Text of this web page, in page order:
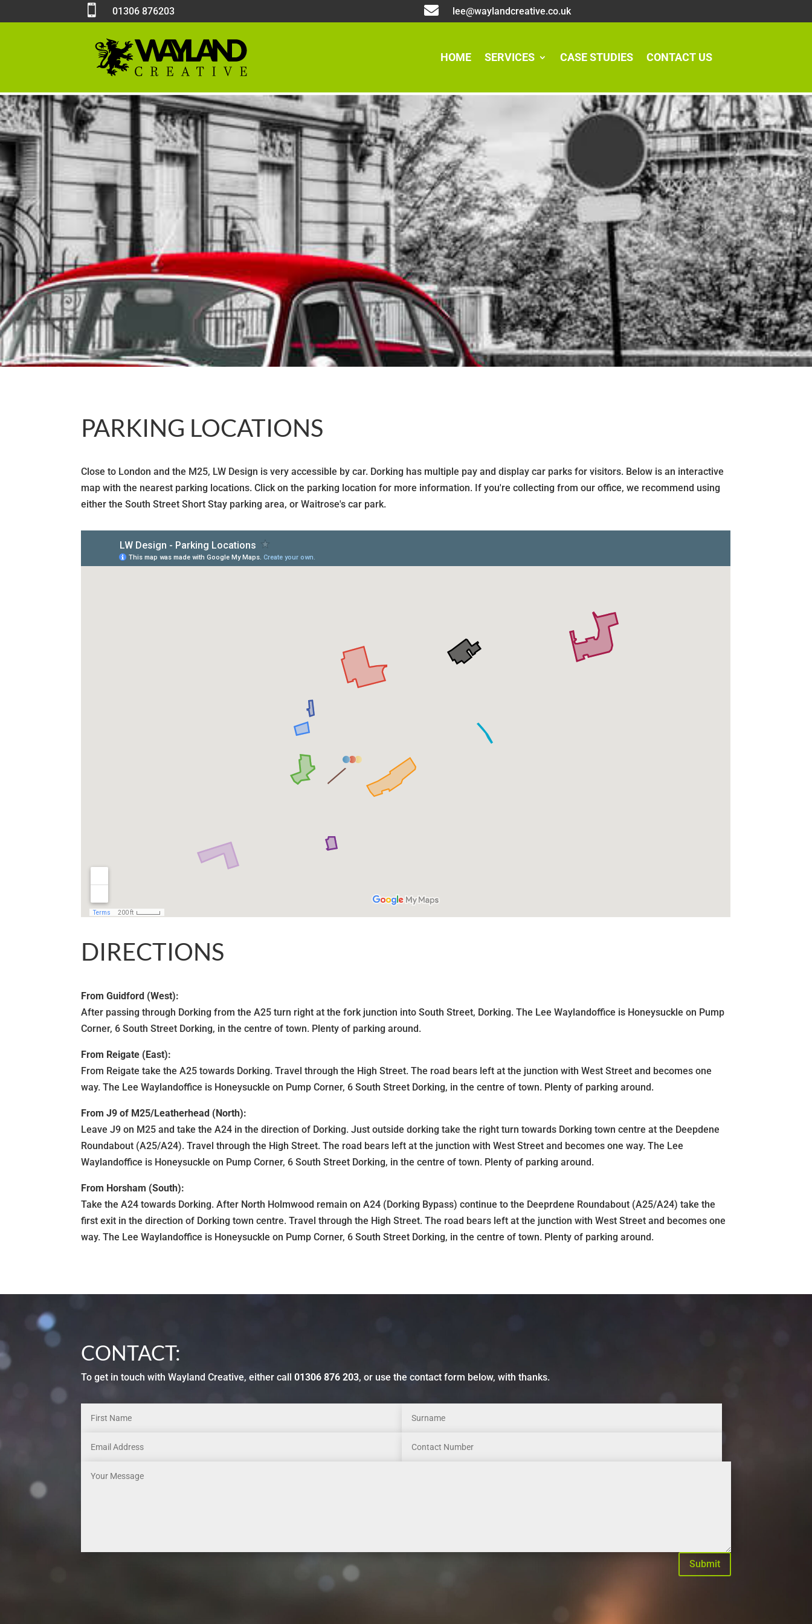
 01306 876203  lee@waylandcreative.co.uk
HOME SERVICES CASE STUDIES CONTACT US
PARKING LOCATIONS
Close to London and the M25, LW Design is very accessible by car. Dorking has multiple pay and display car parks for visitors. Below is an interactive
map with the nearest parking locations. Click on the parking location for more information. If you're collecting from our office, we recommend using
either the South Street Short Stay parking area, or Waitrose's car park.
DIRECTIONS
From Guidford (West):
After passing through Dorking from the A25 turn right at the fork junction into South Street, Dorking. The Lee Waylandoffice is Honeysuckle on Pump
Corner, 6 South Street Dorking, in the centre of town. Plenty of parking around.
From Reigate (East):
From Reigate take the A25 towards Dorking. Travel through the High Street. The road bears left at the junction with West Street and becomes one
way. The Lee Waylandoffice is Honeysuckle on Pump Corner, 6 South Street Dorking, in the centre of town. Plenty of parking around.
From J9 of M25/Leatherhead (North):
Leave J9 on M25 and take the A24 in the direction of Dorking. Just outside dorking take the right turn towards Dorking town centre at the Deepdene
Roundabout (A25/A24). Travel through the High Street. The road bears left at the junction with West Street and becomes one way. The Lee
Waylandoffice is Honeysuckle on Pump Corner, 6 South Street Dorking, in the centre of town. Plenty of parking around.
From Horsham (South):
Take the A24 towards Dorking. After North Holmwood remain on A24 (Dorking Bypass) continue to the Deeprdene Roundabout (A25/A24) take the
first exit in the direction of Dorking town centre. Travel through the High Street. The road bears left at the junction with West Street and becomes one
way. The Lee Waylandoffice is Honeysuckle on Pump Corner, 6 South Street Dorking, in the centre of town. Plenty of parking around.
CONTACT:
To get in touch with Wayland Creative, either call01306 876 203, or use the contact form below, with thanks.
Submit